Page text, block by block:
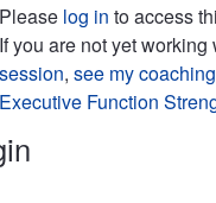
Please log in to access
If you are not yet working
session, see my
Executive Function